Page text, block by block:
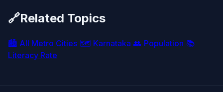
🔗Related Topics
🏙️ All Metro Cities 🗺️ Karnataka 👥 Population 📚
Literacy Rate